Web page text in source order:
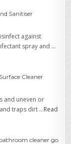
Sanitiser
against
spray and …
Cleaner
and uneven or
traps dirt …Read
cleaner go